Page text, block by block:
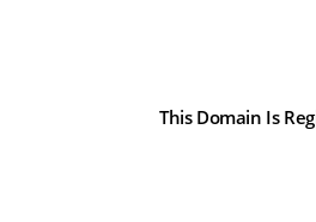
This Domain Is